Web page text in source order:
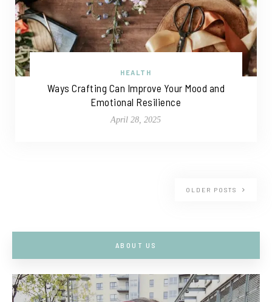
HEALTH
Ways Crafting Can Improve Your Mood and
Emotional Resilience
April 28, 2025
OLDER POSTS
ABOUT US